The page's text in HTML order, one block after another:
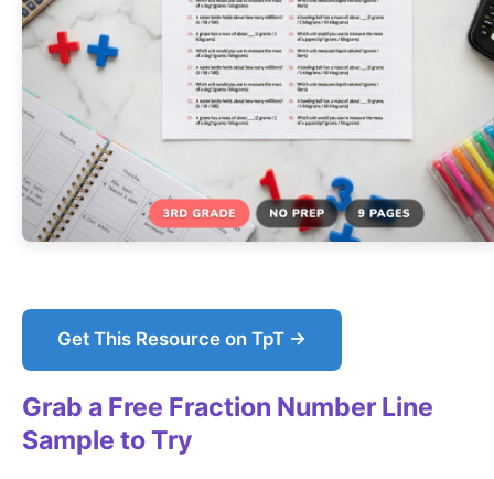
Get This Resource on TpT →
Grab a Free Fraction Number Line
Sample to Try